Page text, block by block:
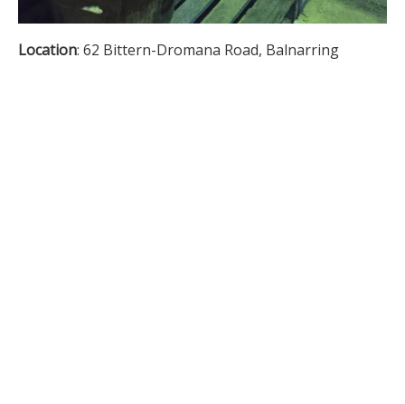
Location: 62 Bittern-Dromana Road, Balnarring